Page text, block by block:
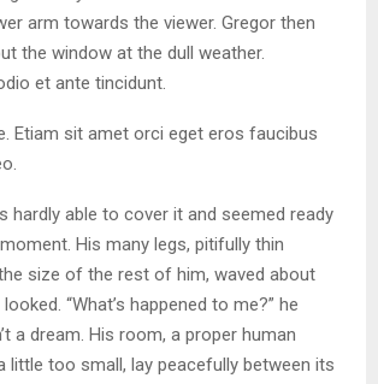
arm towards the viewer. Gregor then
the window at the dull weather.
et ante tincidunt.
Etiam sit amet orci eget eros faucibus
hardly able to cover it and seemed ready
His many legs, pitifully thin
size of the rest of him, waved about
“What’s happened to me?” he
a dream. His room, a proper human
little too small, lay peacefully between its